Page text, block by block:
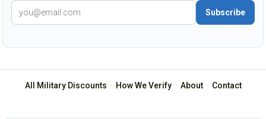
Subscribe
All Military Discounts · How We Verify· About· Contact